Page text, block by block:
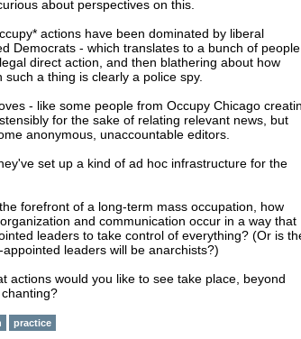
about perspectives on this.
actions have been dominated by liberal
Democrats - which translates to a bunch of people
direct action, and then blathering about how
a thing is clearly a police spy.
- like some people from Occupy Chicago
for the sake of relating relevant news, but
anonymous, unaccountable editors.
set up a kind of ad hoc infrastructure for the
forefront of a long-term mass occupation, how
and communication occur in a way that
leaders to take control of everything? (Or is
leaders will be anarchists?)
actions would you like to see take place, beyond
practice